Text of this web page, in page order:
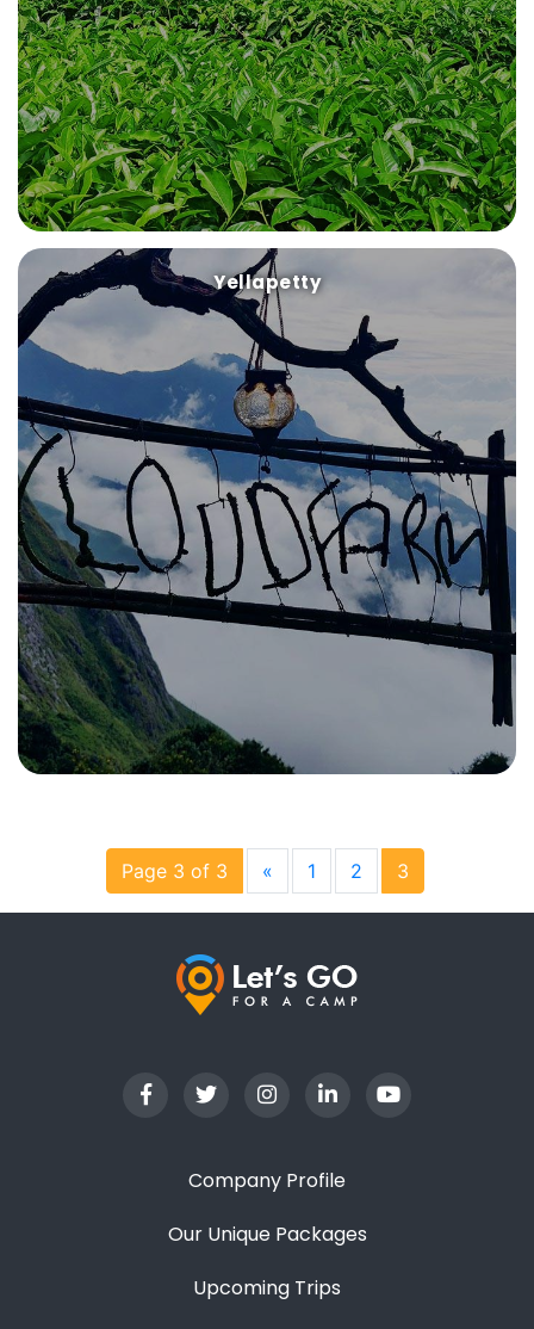
Yellapetty
Page 3 of 3 « 1 2 3
Company Profile
Our Unique Packages
Upcoming Trips